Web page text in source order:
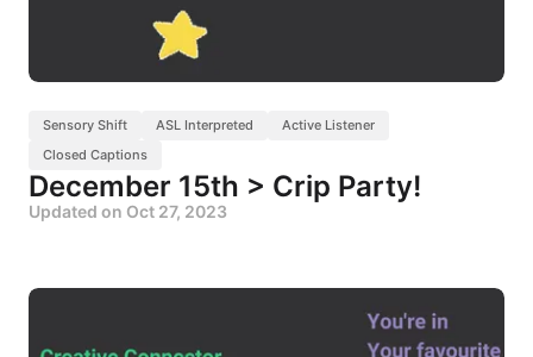
Sensory Shift ASL Interpreted
Active Listener
Closed Captions
December 15th > Crip Party!
Updated on Oct 27, 2023